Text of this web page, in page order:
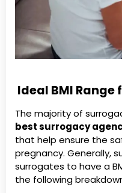
Ideal BMI Range
The majority of
best surrogacy
that help ensure the
pregnancy. Generally,
surrogates to have a
the following